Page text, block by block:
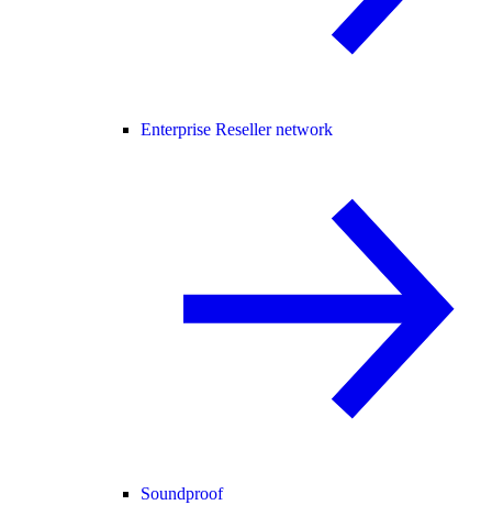
Enterprise Reseller network
Soundproof